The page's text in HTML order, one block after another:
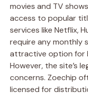
movies and TV
access to popular
services like Netflix,
require any monthly
attractive option for
However, the site’s
concerns. Zoechip
licensed for